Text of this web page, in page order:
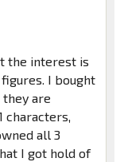
the interest is
I bought
are
characters,
all 3
I got hold of